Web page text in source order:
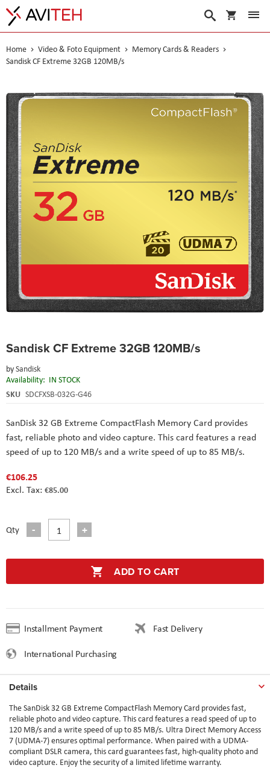
My Cart
Search
Home Video & Foto Equipment
Memory Cards & Readers
Sandisk CF Extreme 32GB 120MB/s
Sandisk CF Extreme 32GB 120MB/s
bySandisk
Availability: IN STOCK
SKU SDCFXSB-032G-G46
SanDisk 32 GB Extreme CompactFlash Memory Card provides
fast, reliable photo and video capture. This card features a read
speed of up to 120 MB/s and a write speed of up to 85 MB/s.
€106.25
€85.00
Qty
ADD TO CART
Installment Payment
Fast Delivery
International Purchasing
the
end
of
the
images
gallery
to
beginning
of
the
Details
The SanDisk 32 GB Extreme CompactFlash Memory Card provides fast,
reliable photo and video capture. This card features a read speed of up to
120 MB/s and a write speed of up to 85 MB/s. Ultra Direct Memory Access
7 (UDMA-7) ensures optimal performance. When paired with a UDMA-
compliant DSLR camera, this card guarantees fast, high-quality photo and
video capture. Enjoy the security of a limited lifetime warranty.